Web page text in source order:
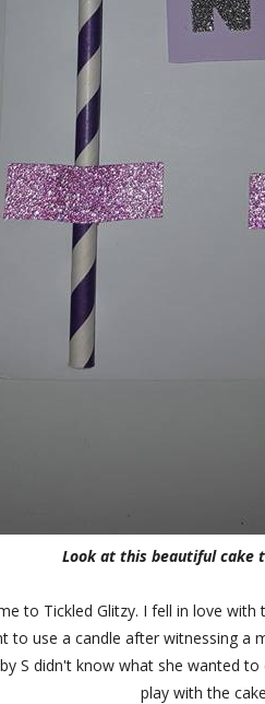
Look at this beautiful cake
to Tickled Glitzy. I fell in love
to use a candle after witnessing
S didn't know what she wanted
play with the